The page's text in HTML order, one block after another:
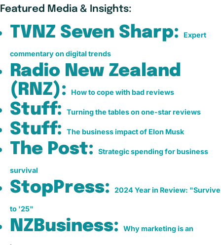
Featured Media & Insights:
TVNZ Seven Sharp: Expert
commentary on digital trends
Radio New Zealand
(RNZ):
How to cope with bad reviews
Stuff: Turning the tables on one-star reviews
Stuff: The business impact of Elon Musk
The Post: Strategic spending for business
survival
StopPress: 2024 Year in Review: "Survive
to '25"
NZBusiness: Why marketing is an